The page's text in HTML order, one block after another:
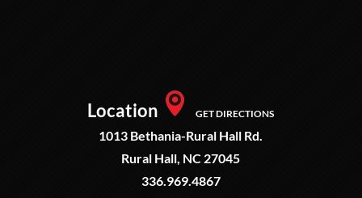
Location GET DIRECTIONS
1013 Bethania-Rural Hall Rd.
Rural Hall, NC 27045
336.969.4867